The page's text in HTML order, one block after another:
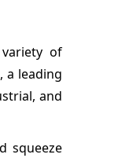
of
a leading
and
squeeze